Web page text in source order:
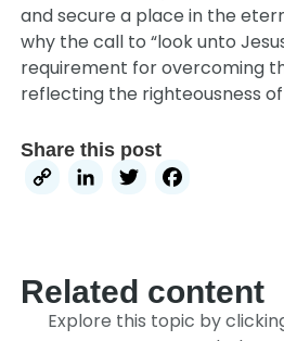
and secure a place in the
why the call to “look unto
requirement for overcoming
reflecting the righteousness
Share this post
CopyLinkedIn
Twitter
Related content
Explore this topic by